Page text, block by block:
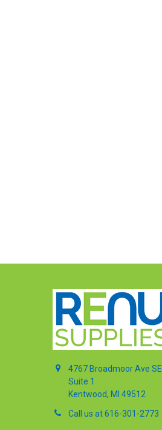
4767 Broadmoor Ave SE
Suite 1
Kentwood, MI 49512
Call us at 616-301-2773